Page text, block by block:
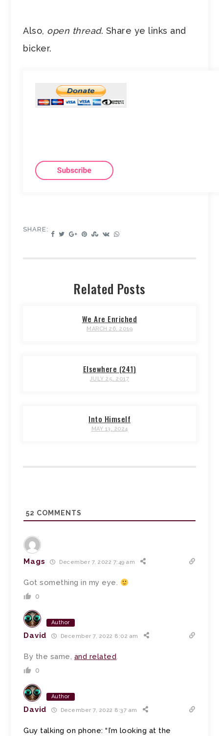
Also, open thread. Share ye links and
bicker.
SHARE:
Related Posts
We Are Enriched
MARCH 26, 2019
Elsewhere (241)
JULY 25, 2017
Into Himself
MAY 13, 2024
52 COMMENTS
Mags December 7, 2022 7:49 am
Got something in my eye.
0
Author
David December 7, 2022 8:02 am
By the same, and related.
0
Author
David December 7, 2022 8:37 am
Guy talking on phone: “I’m looking at the